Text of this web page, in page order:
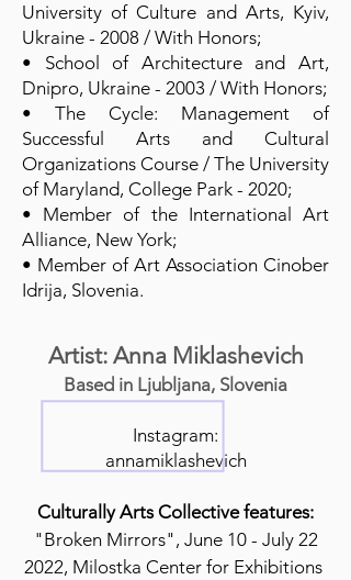
University of Culture and Arts, Kyiv,
Ukraine - 2008 / With Honors;
• School of Architecture and Art,
Dnipro, Ukraine - 2003 / With Honors;
• The Cycle: Management of
Successful Arts and Cultural
Organizations Course / The University
of Maryland, College Park - 2020;
• Member of the International Art
Alliance, New York;
• Member of Art Association Cinober
Idrija, Slovenia.
Artist: Anna Miklashevich
Based in Ljubljana, Slovenia
Instagram:
annamiklashevich
Culturally Arts Collective features:
"Broken Mirrors", June 10 - July 22
2022, Milostka Center for Exhibitions